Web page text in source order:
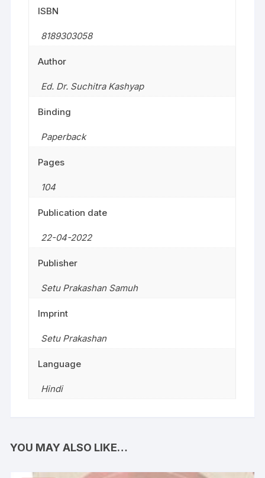
ISBN
8189303058
Author
Ed. Dr. Suchitra Kashyap
Binding
Paperback
Pages
104
Publication date
22-04-2022
Publisher
Setu Prakashan Samuh
Imprint
Setu Prakashan
Language
Hindi
YOU MAY ALSO LIKE…